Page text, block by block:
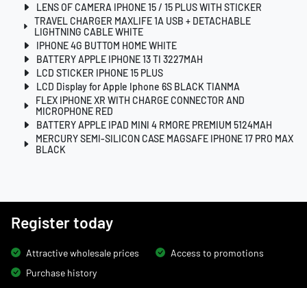
LENS OF CAMERA IPHONE 15 / 15 PLUS WITH STICKER
TRAVEL CHARGER MAXLIFE 1A USB + DETACHABLE
LIGHTNING CABLE WHITE
IPHONE 4G BUTTOM HOME WHITE
BATTERY APPLE IPHONE 13 TI 3227MAH
LCD STICKER IPHONE 15 PLUS
LCD Display for Apple Iphone 6S BLACK TIANMA
FLEX IPHONE XR WITH CHARGE CONNECTOR AND
MICROPHONE RED
BATTERY APPLE IPAD MINI 4 RMORE PREMIUM 5124MAH
MERCURY SEMI-SILICON CASE MAGSAFE IPHONE 17 PRO MAX
BLACK
Register today
Attractive wholesale prices
Access to promotions
Purchase history